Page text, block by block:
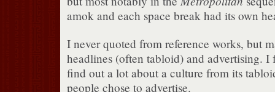
amok and each space break had its own
I never quoted from reference works, but
headlines (often tabloid) and advertising.
find out a lot about a culture from its
people chose to advertise.